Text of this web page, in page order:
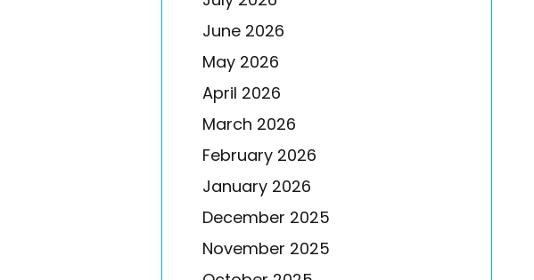
June 2026
May 2026
April 2026
March 2026
February 2026
January 2026
December 2025
November 2025